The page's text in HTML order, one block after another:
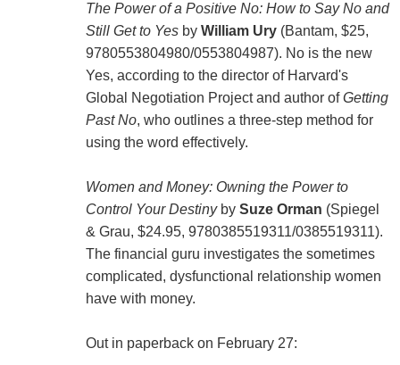
The Power of a Positive No: How to Say No and
Still Get to Yesby William Ury(Bantam, $25,
9780553804980/0553804987). No is the new
Yes, according to the director of Harvard's
Global Negotiation Project and author ofGetting
Past No, who outlines a three-step method for
using the word effectively.
Women and Money: Owning the Power to
Control Your DestinybySuze Orman (Spiegel
& Grau, $24.95, 9780385519311/0385519311).
The financial guru investigates the sometimes
complicated, dysfunctional relationship women
have with money.
Out in paperback on February 27: